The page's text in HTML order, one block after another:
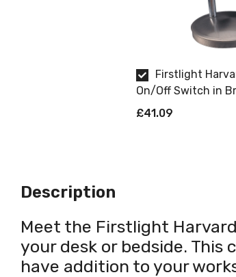
Firstlight
On/Off Switch in
£41.09
Description
Meet the Firstlight
your desk or bedside.
have addition to your